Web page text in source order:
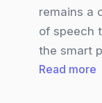
remains a
of speech
the smart
Read more